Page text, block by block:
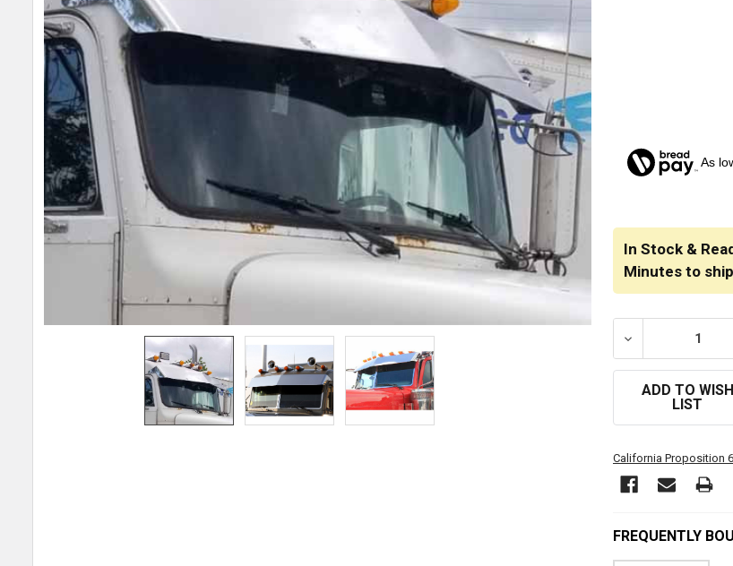
As
In Stock &
Minutes to
DECREASE
ADD TO WISH
LIST
California Proposition
FREQUENTLY